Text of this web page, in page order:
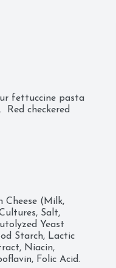
fettuccine pasta
checkered
Cheese (Milk,
Salt,
Yeast
Starch, Lactic
Niacin,
Folic Acid.